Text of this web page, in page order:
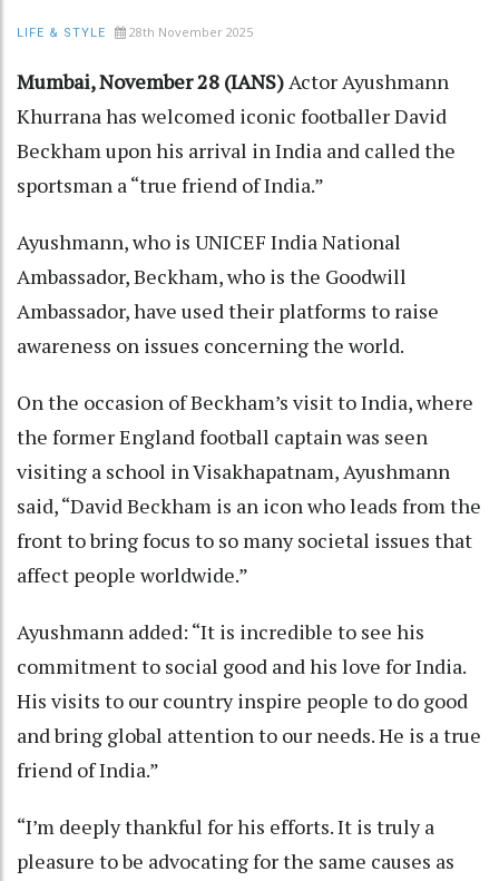
LIFE & STYLE 28th November 2025
Mumbai, November 28 (IANS)Actor Ayushmann
Khurrana has welcomed iconic footballer David
Beckham upon his arrival in India and called the
sportsman a “true friend of India.”
Ayushmann, who is UNICEF India National
Ambassador, Beckham, who is the Goodwill
Ambassador, have used their platforms to raise
awareness on issues concerning the world.
On the occasion of Beckham’s visit to India, where
the former England football captain was seen
visiting a school in Visakhapatnam, Ayushmann
said, “David Beckham is an icon who leads from the
front to bring focus to so many societal issues that
affect people worldwide.”
Ayushmann added: “It is incredible to see his
commitment to social good and his love for India.
His visits to our country inspire people to do good
and bring global attention to our needs. He is a true
friend of India.”
“I’m deeply thankful for his efforts. It is truly a
pleasure to be advocating for the same causes as